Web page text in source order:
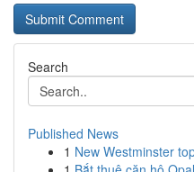
Search
Published News
1 New Westminster